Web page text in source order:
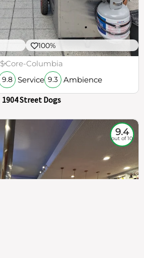
100%
$Core-Columbia
9.8 Service 9.3 Ambience
1904 Street Dogs
9.4
out of 10